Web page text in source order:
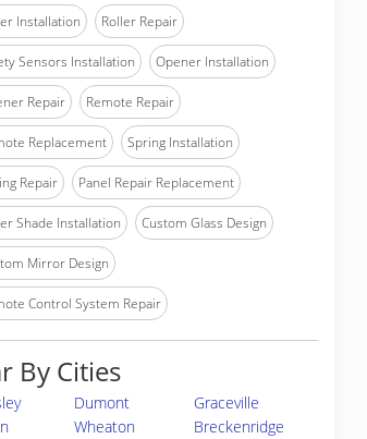
Installation Roller Repair
Sensors Installation Opener Installation
Repair Remote Repair
Replacement Spring Installation
Repair Panel Repair Replacement
Shade Installation Custom Glass Design
Mirror Design
Control System Repair
By Cities
Dumont
Graceville
Wheaton
Breckenridge